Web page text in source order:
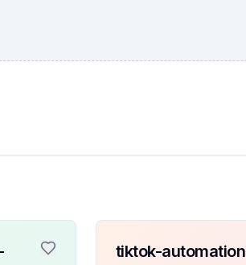
tiktok-automation